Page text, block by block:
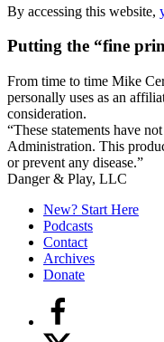
By accessing this website,
Putting the “fine
From time to time Mike
personally uses as an
consideration.
“These statements have
Administration. This
or prevent any disease.”
Secondary
Sidebar
Danger & Play, LLC
New? Start Here
Podcasts
Contact
Archives
Donate